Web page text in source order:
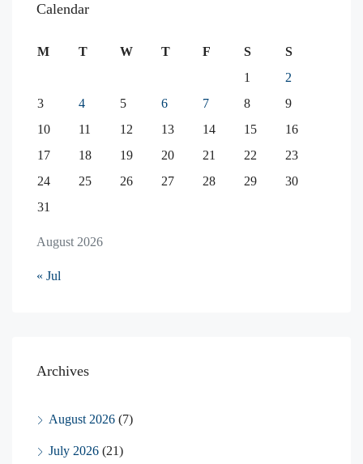
Calendar
August 2026
M T W T F S
S
1
2
3
4 5 6 7 8
9
10
11 12 13 14 15
16
17
18 19 20 21 22
23
24
25 26 27 28 29
30
31
« Jul
Archives
August 2026 (7)
July 2026 (21)